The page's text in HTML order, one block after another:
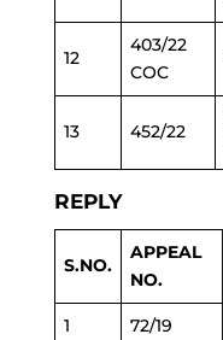
12
403/22
COC
13 452/22
REPLY
S.NO.
APPEAL
NO.
1 72/19